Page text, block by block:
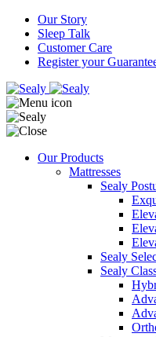
Our Story
Sleep Talk
Customer Care
Register your
Our Products
Mattresses
Sealy
Sealy
Sealy